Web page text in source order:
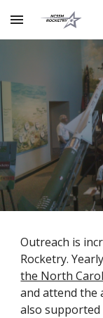
Skip to main
Outreach is
Rocketry.
the North
and attend the
also